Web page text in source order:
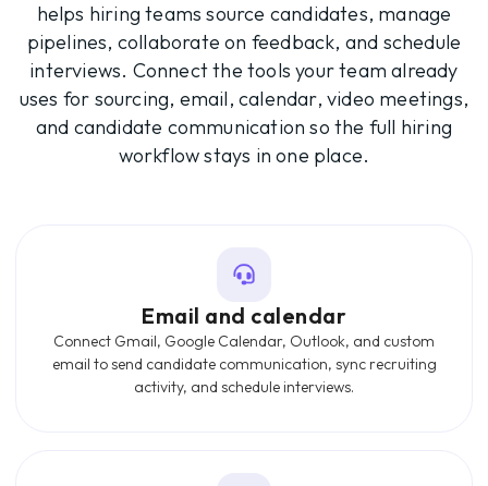
helps hiring teams source candidates, manage
pipelines, collaborate on feedback, and schedule
interviews. Connect the tools your team already
uses for sourcing, email, calendar, video meetings,
and candidate communication so the full hiring
workflow stays in one place.
Email and calendar
Connect Gmail, Google Calendar, Outlook, and custom
email to send candidate communication, sync recruiting
activity, and schedule interviews.